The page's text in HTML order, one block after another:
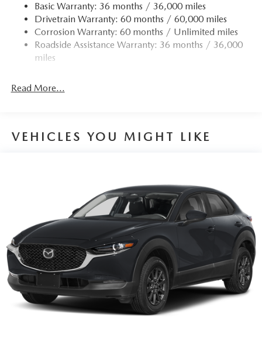
us prior to purchase.
Basic Warranty: 36 months / 36,000 miles
Drivetrain Warranty: 60 months / 60,000 miles
Corrosion Warranty: 60 months / Unlimited miles
Roadside Assistance Warranty: 36 months / 36,000
miles
Read More...
VEHICLES YOU MIGHT LIKE